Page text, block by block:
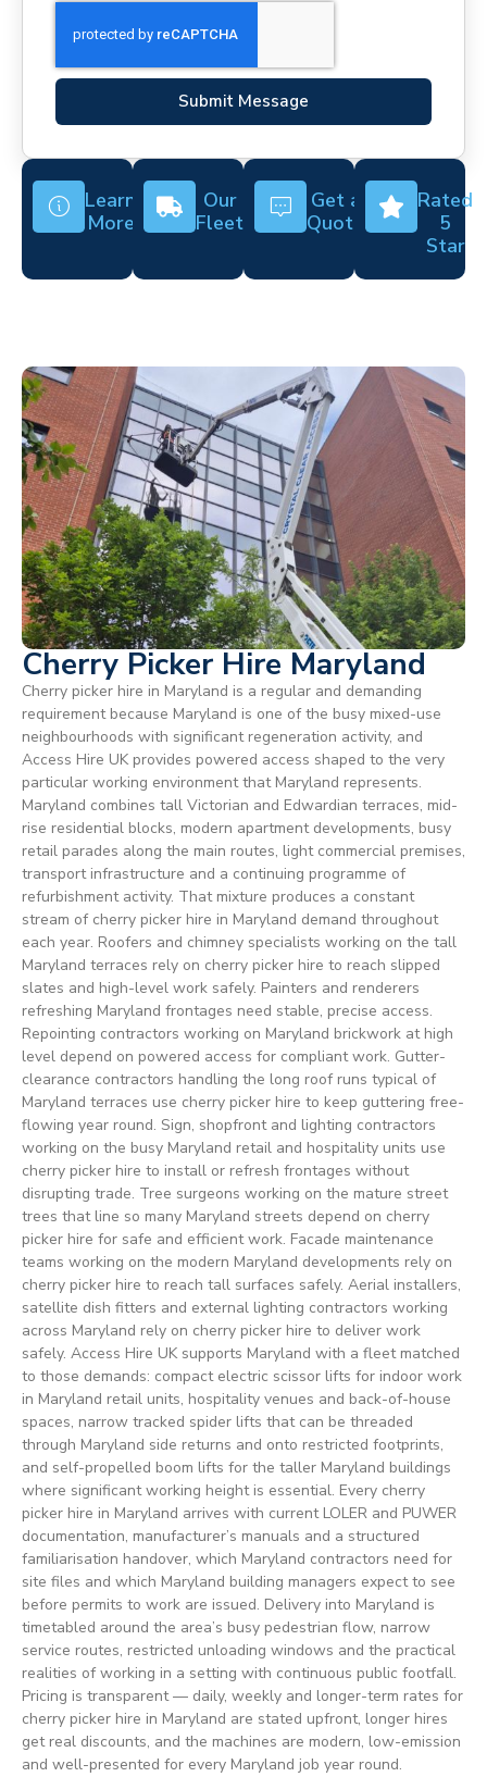
Submit Message
Learn
More
Our
Fleet
Get a
Quote
Rated
5
Star
Cherry Picker Hire Maryland
Cherry picker hire in Maryland is a regular and demanding
requirement because Maryland is one of the busy mixed-use
neighbourhoods with significant regeneration activity, and
Access Hire UK provides powered access shaped to the very
particular working environment that Maryland represents.
Maryland combines tall Victorian and Edwardian terraces, mid-
rise residential blocks, modern apartment developments, busy
retail parades along the main routes, light commercial premises,
transport infrastructure and a continuing programme of
refurbishment activity. That mixture produces a constant
stream of cherry picker hire in Maryland demand throughout
each year. Roofers and chimney specialists working on the tall
Maryland terraces rely on cherry picker hire to reach slipped
slates and high-level work safely. Painters and renderers
refreshing Maryland frontages need stable, precise access.
Repointing contractors working on Maryland brickwork at high
level depend on powered access for compliant work. Gutter-
clearance contractors handling the long roof runs typical of
Maryland terraces use cherry picker hire to keep guttering free-
flowing year round. Sign, shopfront and lighting contractors
working on the busy Maryland retail and hospitality units use
cherry picker hire to install or refresh frontages without
disrupting trade. Tree surgeons working on the mature street
trees that line so many Maryland streets depend on cherry
picker hire for safe and efficient work. Facade maintenance
teams working on the modern Maryland developments rely on
cherry picker hire to reach tall surfaces safely. Aerial installers,
satellite dish fitters and external lighting contractors working
across Maryland rely on cherry picker hire to deliver work
safely. Access Hire UK supports Maryland with a fleet matched
to those demands: compact electric scissor lifts for indoor work
in Maryland retail units, hospitality venues and back-of-house
spaces, narrow tracked spider lifts that can be threaded
through Maryland side returns and onto restricted footprints,
and self-propelled boom lifts for the taller Maryland buildings
where significant working height is essential. Every cherry
picker hire in Maryland arrives with current LOLER and PUWER
documentation, manufacturer’s manuals and a structured
familiarisation handover, which Maryland contractors need for
site files and which Maryland building managers expect to see
before permits to work are issued. Delivery into Maryland is
timetabled around the area’s busy pedestrian flow, narrow
service routes, restricted unloading windows and the practical
realities of working in a setting with continuous public footfall.
Pricing is transparent — daily, weekly and longer-term rates for
cherry picker hire in Maryland are stated upfront, longer hires
get real discounts, and the machines are modern, low-emission
and well-presented for every Maryland job year round.